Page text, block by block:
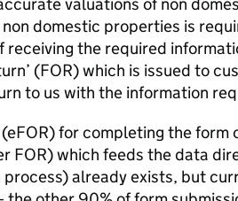
domestic properties is
receiving the required
(FOR) which is issued to
to us with the information
for completing the
FOR) which feeds the data
already exists, but